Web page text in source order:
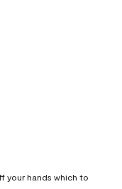
your hands which to